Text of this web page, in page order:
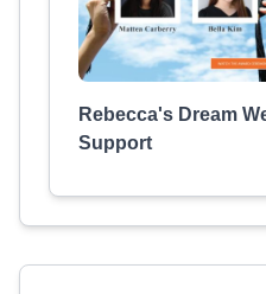
Rebecca's Dream
Support